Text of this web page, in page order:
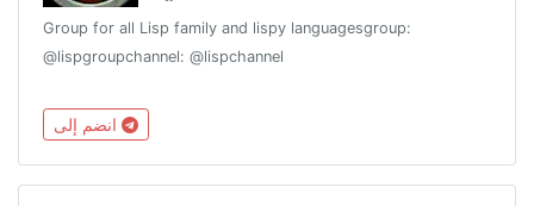
Group for all Lisp family and lispy languagesgroup:
@lispgroupchannel: @lispchannel